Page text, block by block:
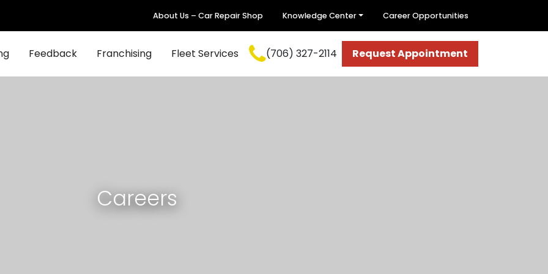
About Us – Car Repair Shop Knowledge Center Career Opportunities
Feedback Franchising Fleet Services (706) 327-2114 Request Appointment
Careers